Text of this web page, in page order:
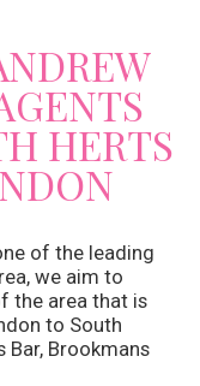
HERTS
of the leading
we aim to
the area that is
to South
Bar, Brookmans